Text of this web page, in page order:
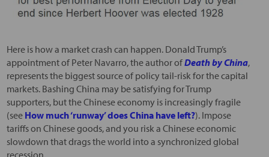
Here is how a market crash can happen. Donald Trump’s
appointment of Peter Navarro, the author ofDeath by China,
represents the biggest source of policy tail-risk for the capital
markets. Bashing China may be satisfying for Trump
supporters, but the Chinese economy is increasingly fragile
(see How much ‘runway’ does China have left?). Impose
tariffs on Chinese goods, and you risk a Chinese economic
slowdown that drags the world into a synchronized global
recession.